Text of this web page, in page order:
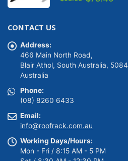
CONTACT US
Address:
466 Main North Road,
Blair Athol, South Australia, 5084
Australia
Phone:
(08) 8260 6433
Email:
info@roofrack.com.au
Working Days/Hours:
Mon - Fri / 8:15 AM - 5 PM